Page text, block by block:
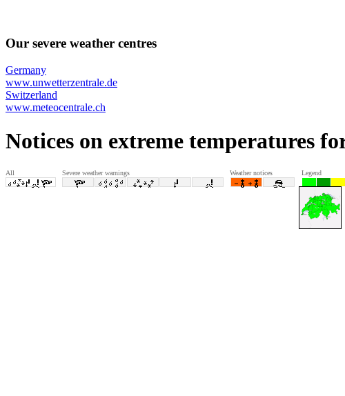
Our severe weather centres
Germany
www.unwetterzentrale.de
Switzerland
www.meteocentrale.ch
Notices on extreme temperatures
All Severe weather warnings Weather notices Legend